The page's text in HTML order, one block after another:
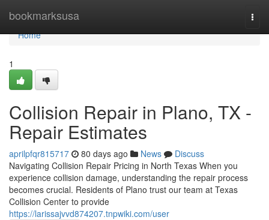
bookmarksusa
Home
Home
1
Collision Repair in Plano, TX -
Repair Estimates
aprilpfqr815717 80 days ago News
Discuss
Navigating Collision Repair Pricing in North Texas When you
experience collision damage, understanding the repair process
becomes crucial. Residents of Plano trust our team at Texas
Collision Center to provide
https://larissajvvd874207.tnpwiki.com/user